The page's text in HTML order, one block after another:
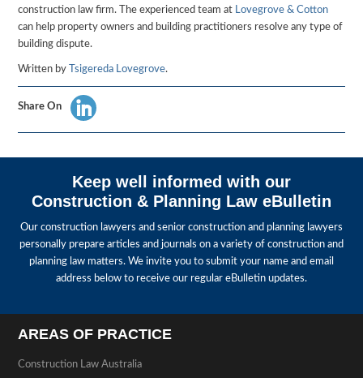
construction law firm. The experienced team at
Lovegrove & Cotton
can help property owners and building practitioners resolve any type of
building dispute.
Written by Tsigereda Lovegrove.
Share On
Keep well informed with our
Construction & Planning Law eBulletin
Our construction lawyers and senior construction and planning lawyers
personally prepare articles and journals on a variety of construction and
planning law matters. We invite you to submit your name and email
address below to receive our regular eBulletin updates.
AREAS OF PRACTICE
Construction Law Australia